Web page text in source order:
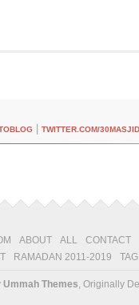
TWITTER.COM/
ABOUT ALL
CONTACT
RAMADAN 2011-2019
Ummah Themes, Originally